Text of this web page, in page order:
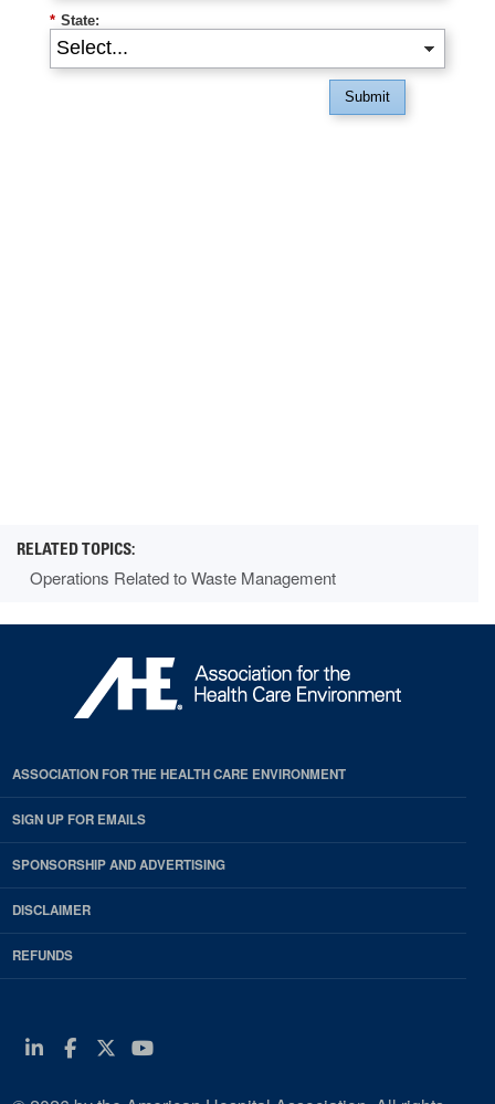
* State:
Submit
Operations Related to Waste Management
ASSOCIATION FOR THE HEALTH CARE ENVIRONMENT
SIGN UP FOR EMAILS
SPONSORSHIP AND ADVERTISING
DISCLAIMER
REFUNDS
Linkedin
Facebook
Twitter
Youtube